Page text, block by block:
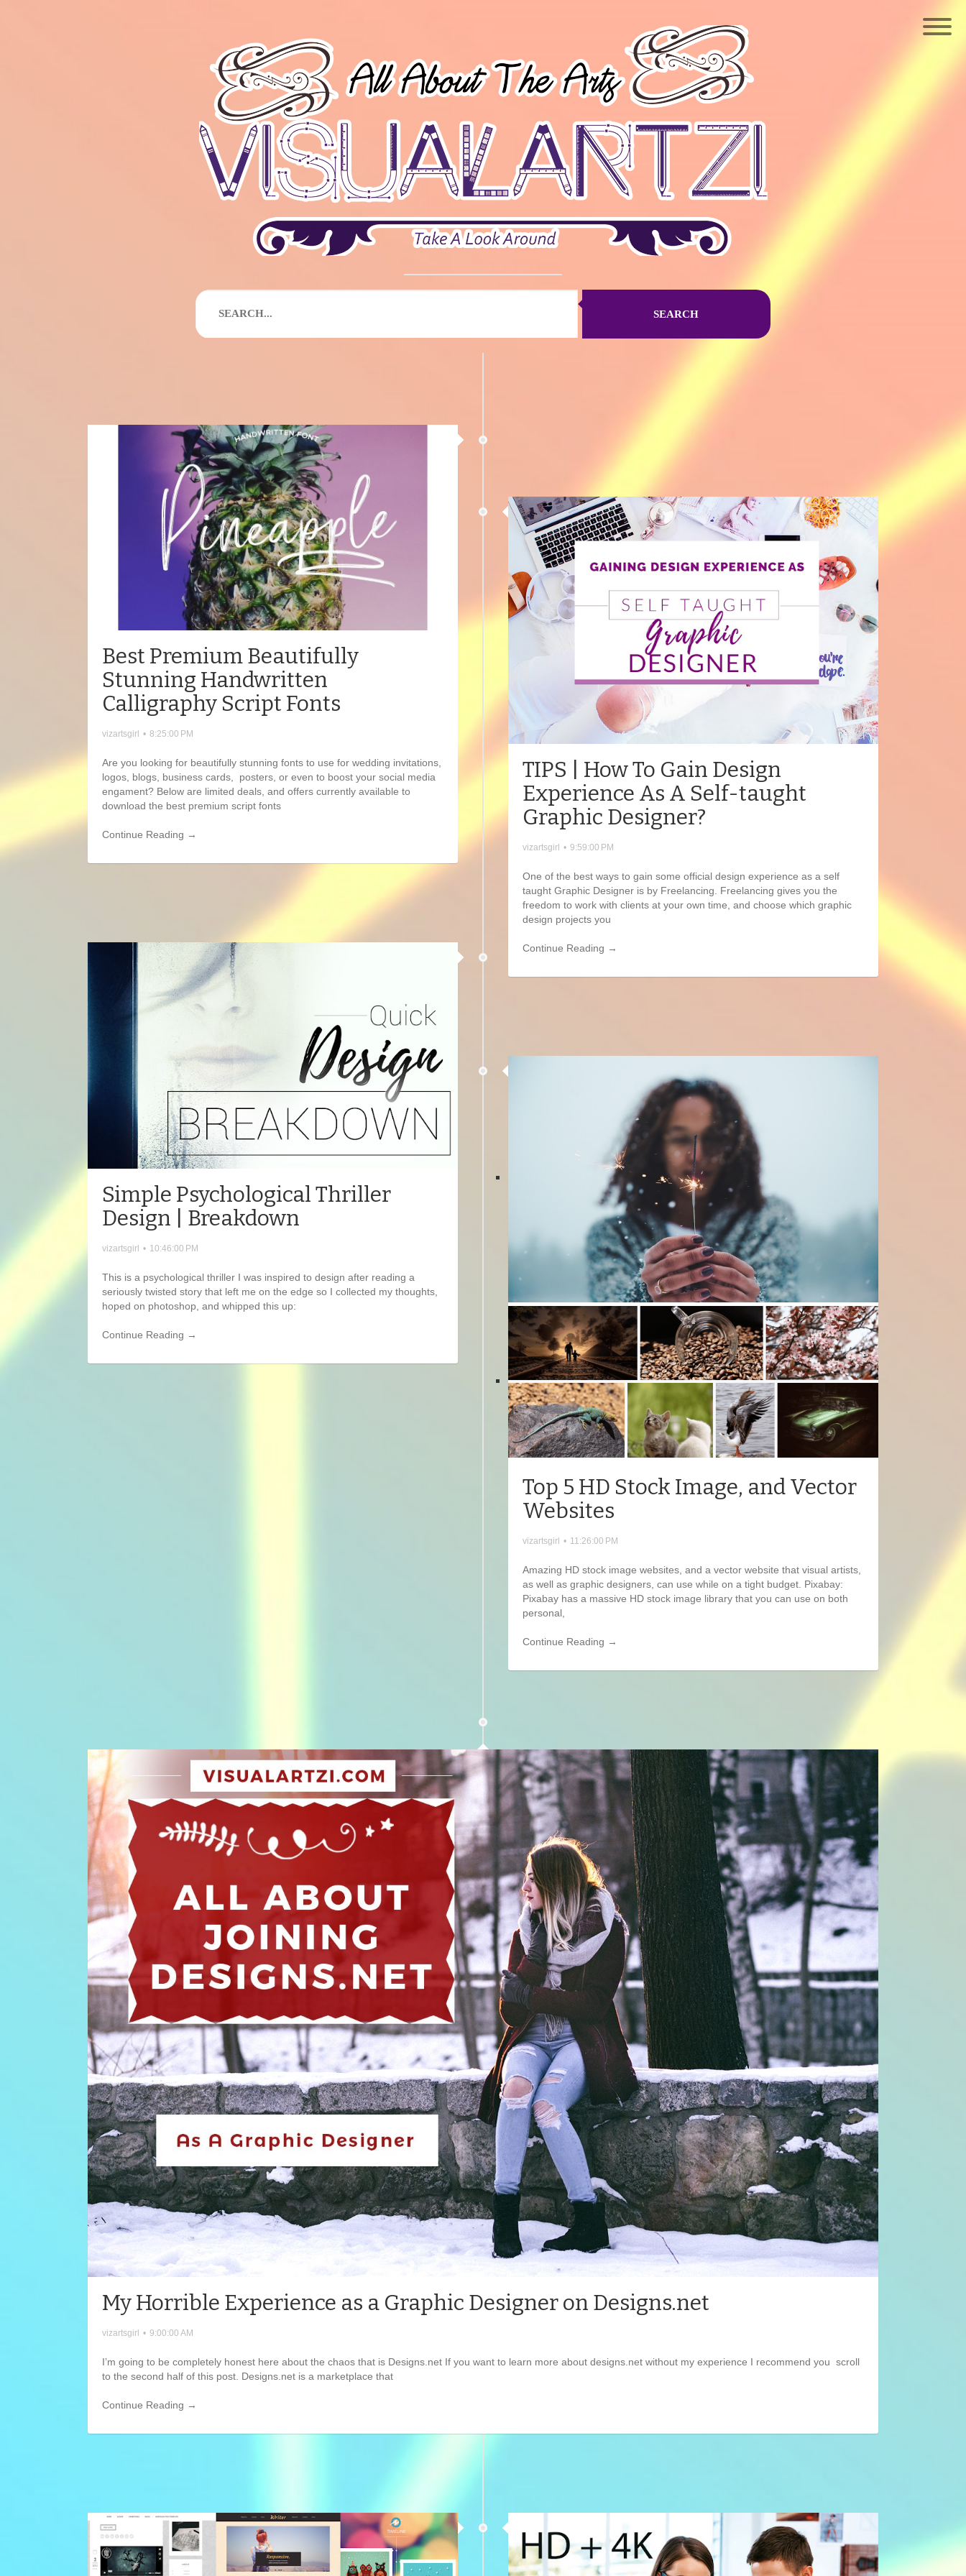
SEARCH
Best Premium Beautifully
Stunning Handwritten
Calligraphy Script Fonts
vizartsgirl • 8:25:00 PM
Are you looking for beautifully stunning fonts to use for wedding invitations,
logos, blogs, business cards, posters, or even to boost your social media
engament? Below are limited deals, and offers currently available to
download the best premium script fonts
Continue Reading →
TIPS | How To Gain Design
Experience As A Self-taught
Graphic Designer?
vizartsgirl • 9:59:00 PM
One of the best ways to gain some official design experience as a self
taught Graphic Designer is by Freelancing. Freelancing gives you the
freedom to work with clients at your own time, and choose which graphic
design projects you
Continue Reading →
Simple Psychological Thriller
Design | Breakdown
vizartsgirl • 10:46:00 PM
This is a psychological thriller I was inspired to design after reading a
seriously twisted story that left me on the edge so I collected my thoughts,
hoped on photoshop, and whipped this up:
Continue Reading →
Top 5 HD Stock Image, and Vector
Websites
vizartsgirl • 11:26:00 PM
Amazing HD stock image websites, and a vector website that visual artists,
as well as graphic designers, can use while on a tight budget. Pixabay:
Pixabay has a massive HD stock image library that you can use on both
personal,
Continue Reading →
My Horrible Experience as a Graphic Designer on Designs.net
vizartsgirl • 9:00:00 AM
I’m going to be completely honest here about the chaos that is Designs.net If you want to learn more about designs.net without my experience I recommend you scroll
to the second half of this post. Designs.net is a marketplace that
Continue Reading →